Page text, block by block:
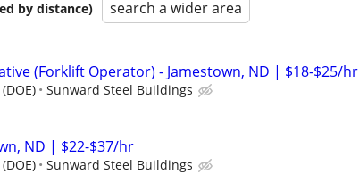
by distance) search a wider area
(Forklift Operator) - Jamestown, ND | $18-$25/hr
Sunward Steel Buildings
ND | $22-$37/hr
Sunward Steel Buildings